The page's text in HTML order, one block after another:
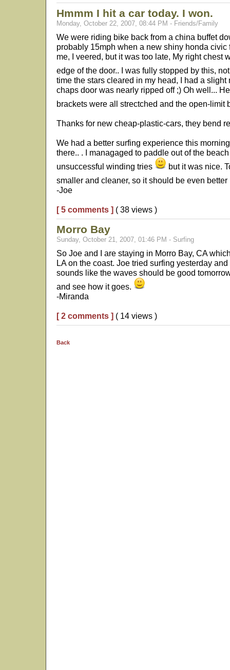
Hmmm I hit a car today. I won.
Monday, October 22, 2007, 08:44 PM - Friends/Family
We were riding bike back from a china buffet
probably 15mph when a new shiny honda
me, I veered, but it was too late, My right chest
edge of the door.. I was fully stopped by this,
time the stars cleared in my head, I had a
chaps door was nearly ripped off ;) Oh well...
brackets were all strectched and the open-limit
Thanks for new cheap-plastic-cars, they bend
We had a better surfing experience this
there.. . I managaged to paddle out of the
unsuccessful winding tries
but it was nice.
smaller and cleaner, so it should be even better
-Joe
[ 5 comments ] ( 38 views )
Morro Bay
Sunday, October 21, 2007, 01:46 PM - Surfing
So Joe and I are staying in Morro Bay, CA
LA on the coast. Joe tried surfing yesterday
sounds like the waves should be good
and see how it goes.
-Miranda
[ 2 comments ] ( 14 views )
Back